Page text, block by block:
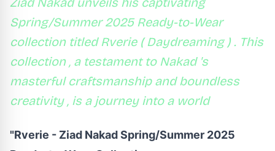
Spring/Summer 2025 Ready-to-Wear
collection titled Rverie ( Daydreaming ) . This
collection , a testament to Nakad 's
masterful craftsmanship and boundless
creativity , is a journey into a world
"Rverie - Ziad Nakad Spring/Summer 2025